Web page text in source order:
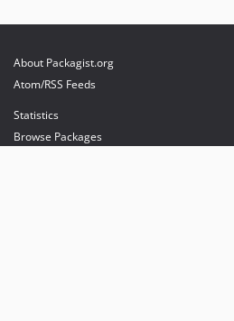
About Packagist.org
Atom/RSS Feeds
Statistics
Browse Packages